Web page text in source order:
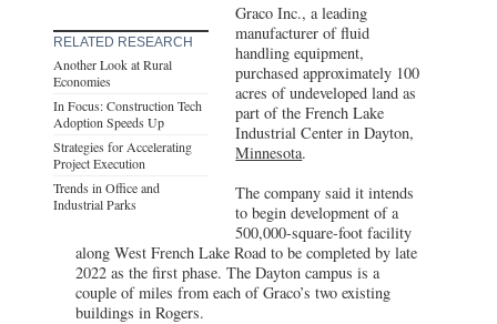
RELATED RESEARCH
Another Look at Rural
Economies
In Focus: Construction Tech
Adoption Speeds Up
Strategies for Accelerating
Project Execution
Trends in Office and
Industrial Parks
Graco Inc., a leading
manufacturer of fluid
handling equipment,
purchased approximately 100
acres of undeveloped land as
part of the French Lake
Industrial Center in Dayton,
Minnesota.
The company said it intends
to begin development of a
500,000-square-foot facility
along West French Lake Road to be completed by late
2022 as the first phase. The Dayton campus is a
couple of miles from each of Graco’s two existing
buildings in Rogers.